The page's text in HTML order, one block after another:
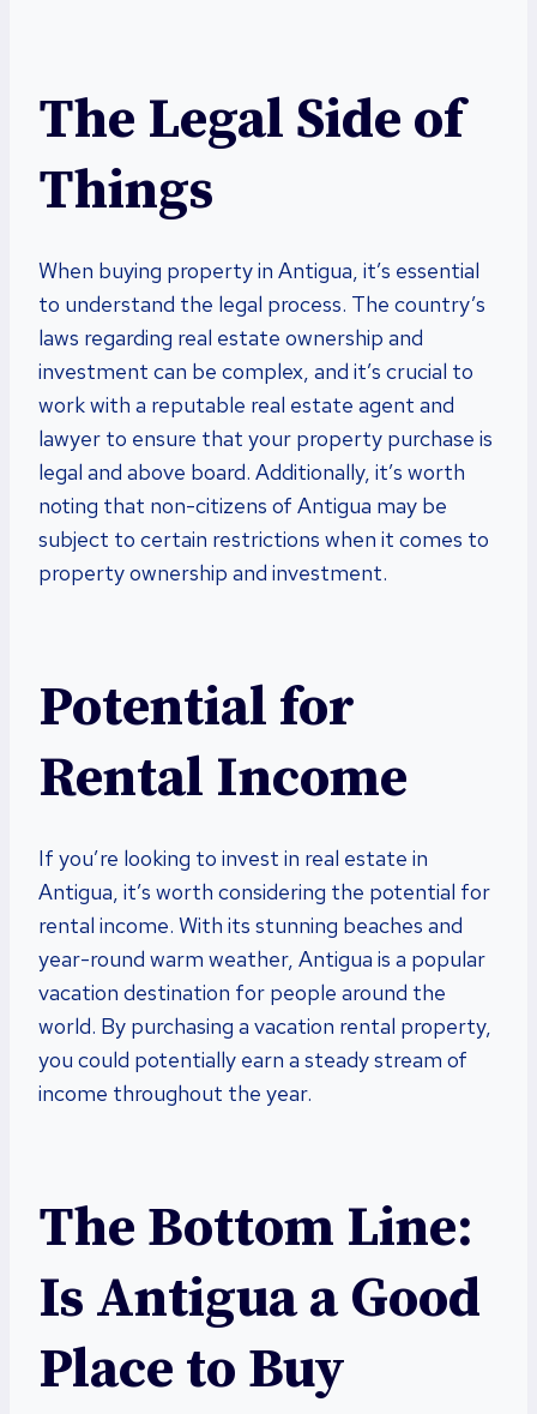
The Legal Side of
Things
When buying property in Antigua, it’s essential
to understand the legal process. The country’s
laws regarding real estate ownership and
investment can be complex, and it’s crucial to
work with a reputable real estate agent and
lawyer to ensure that your property purchase is
legal and above board. Additionally, it’s worth
noting that non-citizens of Antigua may be
subject to certain restrictions when it comes to
property ownership and investment.
Potential for
Rental Income
If you’re looking to invest in real estate in
Antigua, it’s worth considering the potential for
rental income. With its stunning beaches and
year-round warm weather, Antigua is a popular
vacation destination for people around the
world. By purchasing a vacation rental property,
you could potentially earn a steady stream of
income throughout the year.
The Bottom Line:
Is Antigua a Good
Place to Buy